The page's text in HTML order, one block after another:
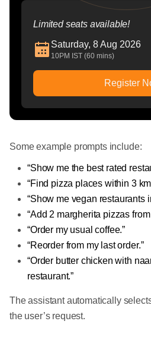
Limited seats available!
Saturday, 8 Aug 2026
10PM IST (60 mins)
Register
Some example prompts include:
“Show me the best rated
“Find pizza places within 3
“Show me vegan restaurants
“Add 2 margherita pizzas
“Order my usual coffee.”
“Reorder from my last order.”
“Order butter chicken with
restaurant.”
The assistant automatically
the user’s request.